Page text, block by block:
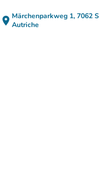
place Märchenparkweg 1, 7062
Autriche